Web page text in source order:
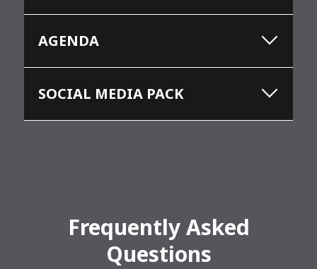
AGENDA
SOCIAL MEDIA PACK
Frequently Asked
Questions